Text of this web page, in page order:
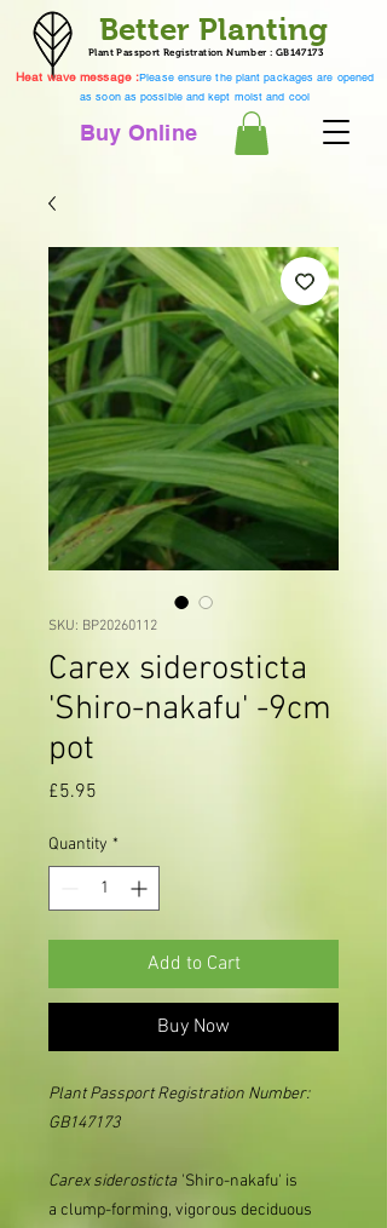
Better Planting
Buy Online
Plant Passport Registration Number : GB147173
Heat wave message :Please ensure the plant packages are opened
as soon as possible and kept moist and cool
SKU: BP20260112
Carex siderosticta
'Shiro-nakafu' -9cm
pot
£5.95
Quantity *
Add to Cart
Buy Now
Plant Passport Registration Number:
GB147173
Carex siderosticta 'Shiro-nakafu' is
a clump-forming, vigorous deciduous